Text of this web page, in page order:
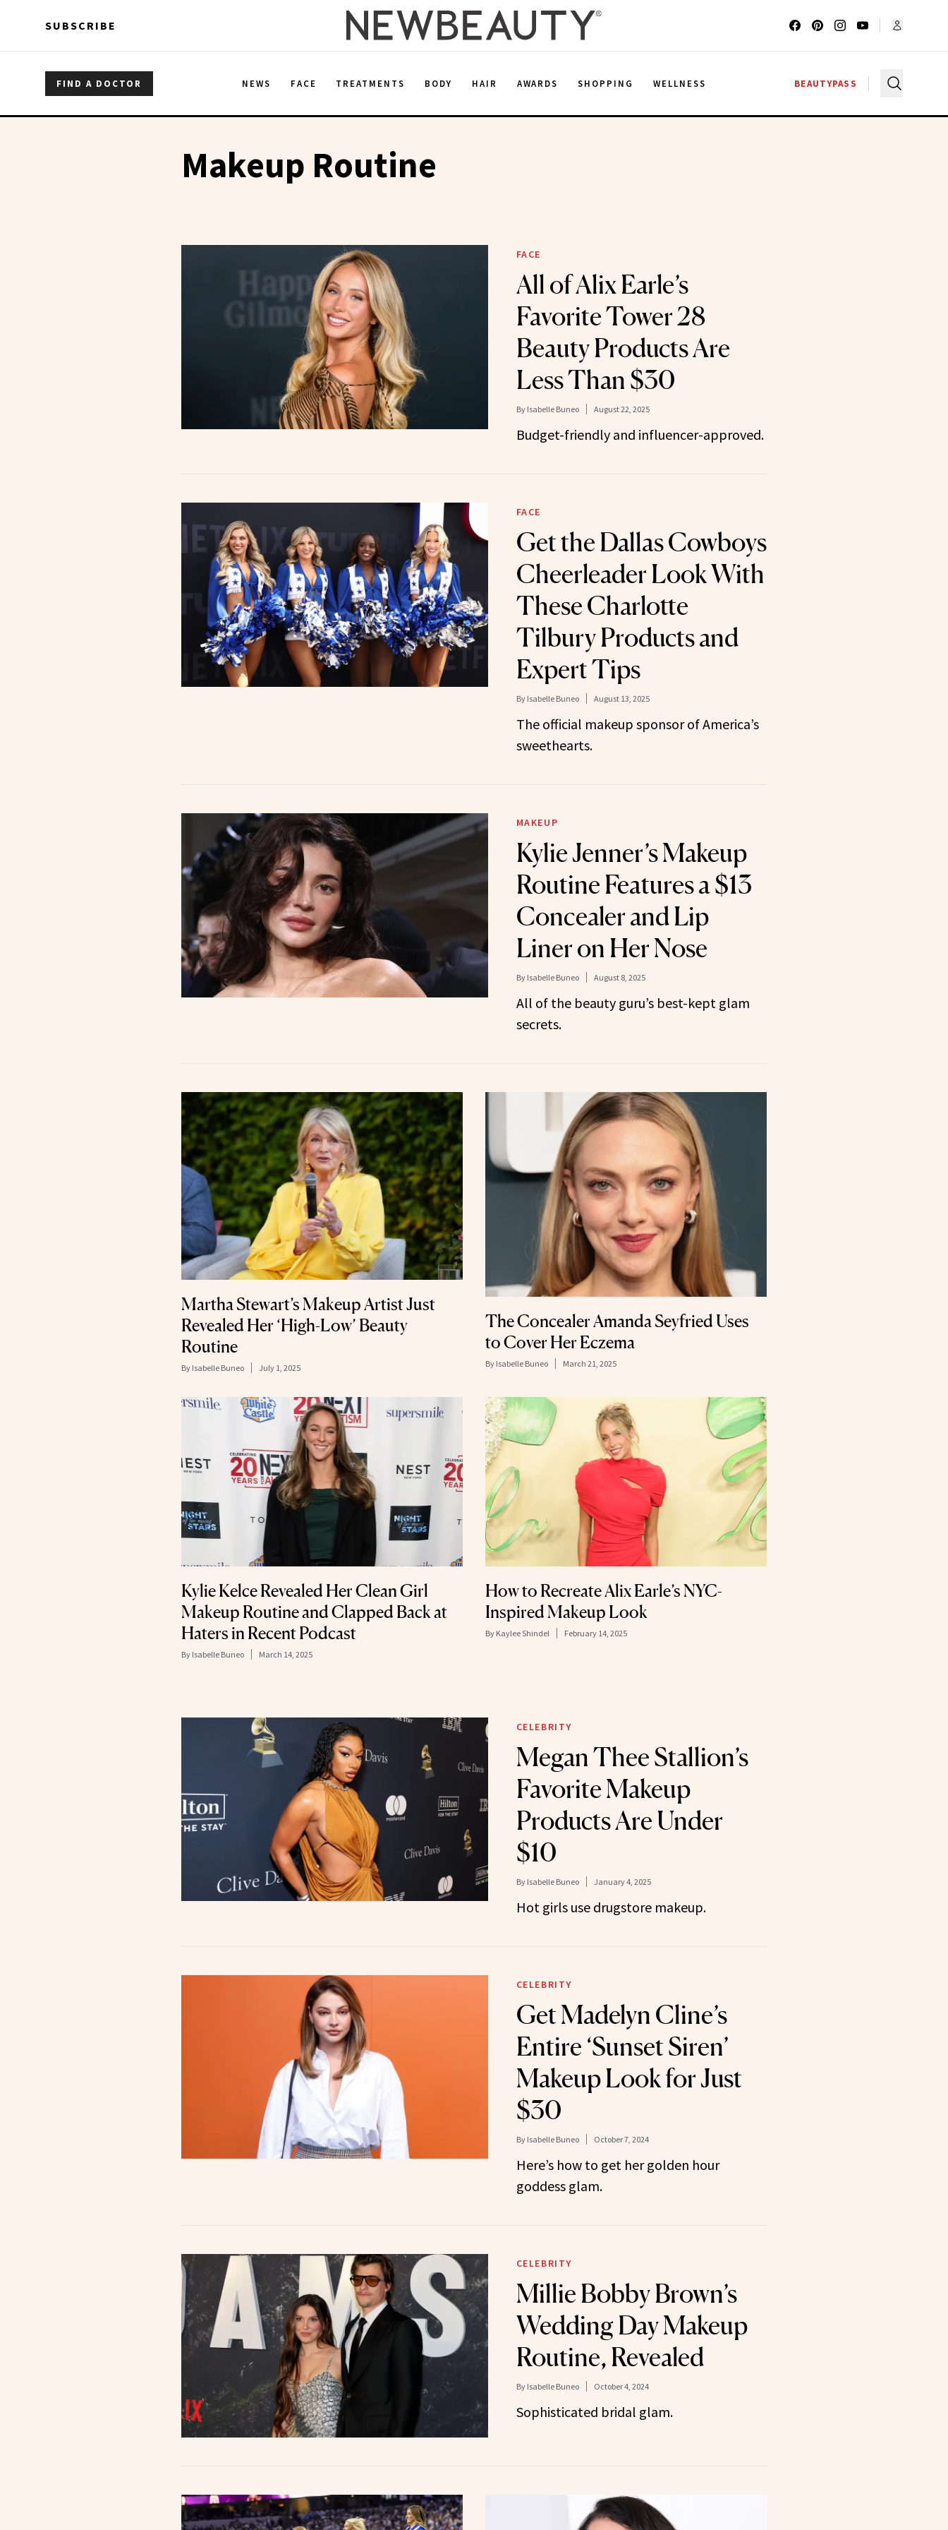
SUBSCRIBE
FIND A DOCTOR NEWS FACE TREATMENTS BODY HAIR AWARDS SHOPPING WELLNESS BEAUTYPASS
Makeup Routine
FACE
All of Alix Earle’s
Favorite Tower 28
Beauty Products Are
Less Than $30
By Isabelle Buneo August 22, 2025
Budget-friendly and influencer-approved.
FACE
Get the Dallas Cowboys
Cheerleader Look With
These Charlotte
Tilbury Products and
Expert Tips
By Isabelle Buneo August 13, 2025
The official makeup sponsor of America’s
sweethearts.
MAKEUP
Kylie Jenner’s Makeup
Routine Features a $13
Concealer and Lip
Liner on Her Nose
By Isabelle Buneo August 8, 2025
All of the beauty guru’s best-kept glam
secrets.
Martha Stewart’s Makeup Artist Just
Revealed Her ‘High-Low’ Beauty
Routine
By Isabelle Buneo July 1, 2025
The Concealer Amanda Seyfried Uses
to Cover Her Eczema
By Isabelle Buneo March 21, 2025
Kylie Kelce Revealed Her Clean Girl
Makeup Routine and Clapped Back at
Haters in Recent Podcast
By Isabelle Buneo March 14, 2025
How to Recreate Alix Earle’s NYC-
Inspired Makeup Look
By Kaylee Shindel February 14, 2025
CELEBRITY
Megan Thee Stallion’s
Favorite Makeup
Products Are Under
$10
By Isabelle Buneo January 4, 2025
Hot girls use drugstore makeup.
CELEBRITY
Get Madelyn Cline’s
Entire ‘Sunset Siren’
Makeup Look for Just
$30
By Isabelle Buneo October 7, 2024
Here’s how to get her golden hour
goddess glam.
CELEBRITY
Millie Bobby Brown’s
Wedding Day Makeup
Routine, Revealed
By Isabelle Buneo October 4, 2024
Sophisticated bridal glam.